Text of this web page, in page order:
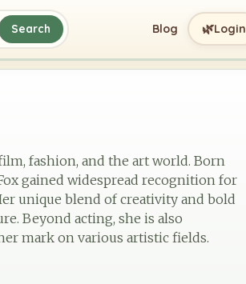
Search Blog 🌿Login
fashion, and the art world. Born
gained widespread recognition for
unique blend of creativity and bold
Beyond acting, she is also
mark on various artistic fields.